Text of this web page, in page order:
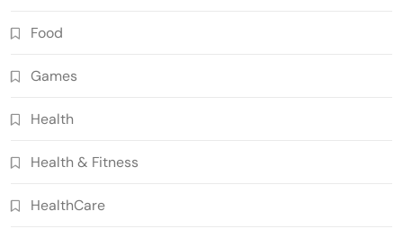
Food
Games
Health
Health & Fitness
HealthCare